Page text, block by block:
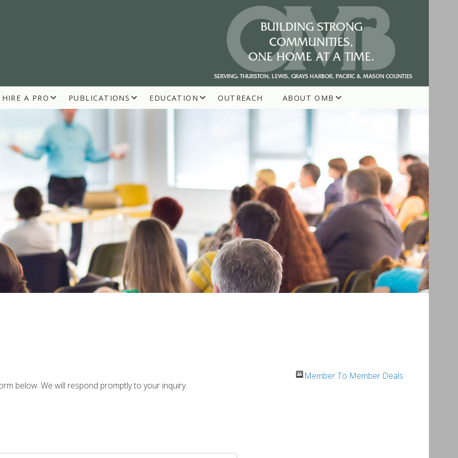
BUILDERS
HIRE A PRO PUBLICATIONS EDUCATION OUTREACH ABOUT OMB
Member To Member Deals
below. We will respond promptly to your inquiry.